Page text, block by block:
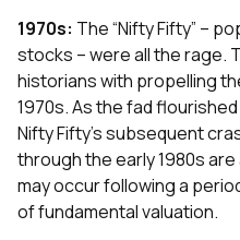
1970s: The “Nifty Fifty” –
stocks – were all the rage.
historians with propelling
1970s. As the fad
Nifty Fifty’s subsequent
through the early 1980s
may occur following a
of fundamental valuation.